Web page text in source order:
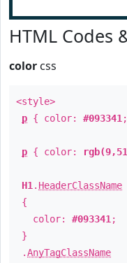
HTML Codes
color css
<style>
p { color: #093341
p { color:
H1 . HeaderClassName
{
color: #093341 ;
}
.AnyTagClassName